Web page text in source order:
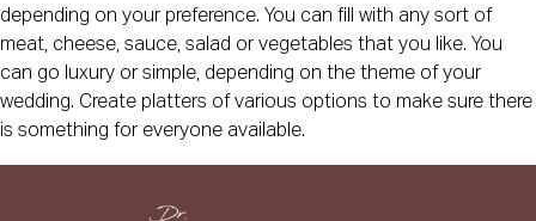
depending on your preference. You can fill with any sort of
meat, cheese, sauce, salad or vegetables that you like. You
can go luxury or simple, depending on the theme of your
wedding. Create platters of various options to make sure there
is something for everyone available.